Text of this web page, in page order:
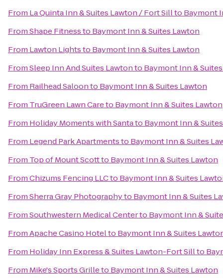
From La Quinta Inn & Suites Lawton / Fort Sillto Baymont
FromShape Fitnessto Baymont Inn & Suites Lawton
From Lawton Lightsto Baymont Inn & Suites Lawton
FromSleep Inn And Suites Lawtonto Baymont Inn &
From Railhead Saloonto Baymont Inn & Suites Lawton
From TruGreen Lawn Careto Baymont Inn & Suites Lawton
From Holiday Moments with Santato Baymont Inn &
From Legend Park Apartmentsto Baymont Inn & Suites
From Top of Mount Scottto Baymont Inn & Suites Lawton
FromChizums Fencing LLCto Baymont Inn & Suites
FromSherra Gray Photographyto Baymont Inn & Suites
FromSouthwestern Medical Centerto Baymont Inn &
FromApache Casino Hotelto Baymont Inn & Suites
From Holiday Inn Express & Suites Lawton-Fort Sillto
From Mike's Sports Grilleto Baymont Inn & Suites Lawton